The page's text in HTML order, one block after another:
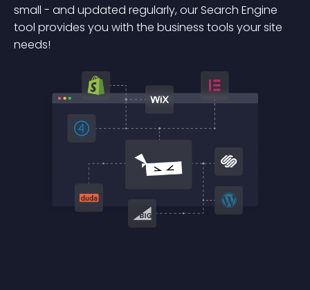
small - and updated regularly, our Search Engine
tool provides you with the business tools your site
needs!